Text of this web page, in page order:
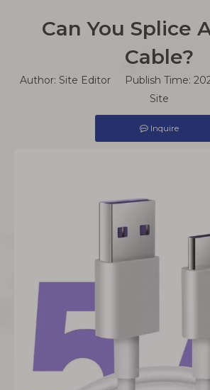
Can You Splice
Cable?
Author: Site Editor Publish Time:
Site
Inquire